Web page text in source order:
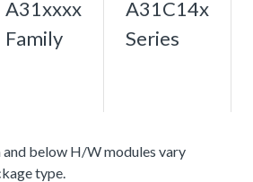
A31xxxx
Family
A31C14x
Series
and below H/W modules vary
type.